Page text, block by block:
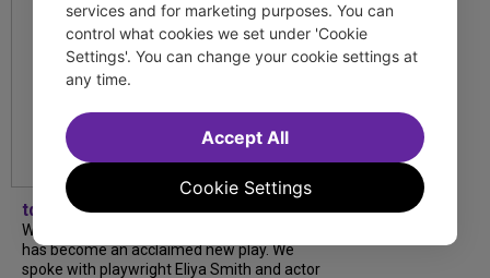
tdfnyc
What began as an unexpected collaboration
has become an acclaimed new play. We
spoke with playwright Eliya Smith and actor
services and for marketing purposes. You can
control what cookies we set under 'Cookie
Settings'. You can change your cookie settings at
any time.
Cookie Settings
Accept All